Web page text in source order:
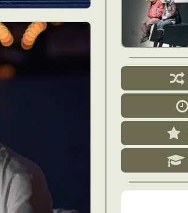
Astrophotography
& Manipulation
Painting
Plant Photography
Photography
Videos